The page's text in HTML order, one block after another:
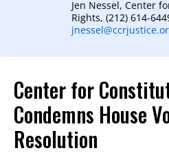
Jen Nessel, Center
Rights, (212) 614-
Center for
Condemns House
Resolution